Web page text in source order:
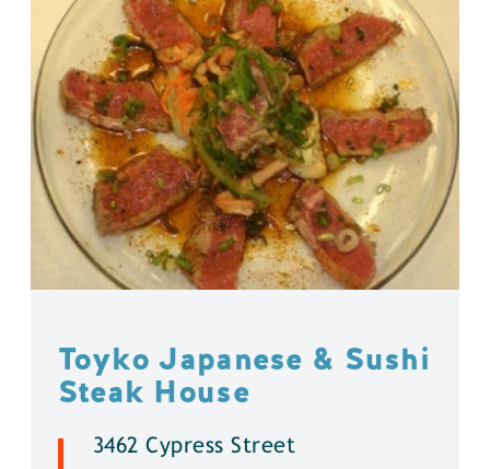
Toyko Japanese & Sushi
Steak House
3462 Cypress Street